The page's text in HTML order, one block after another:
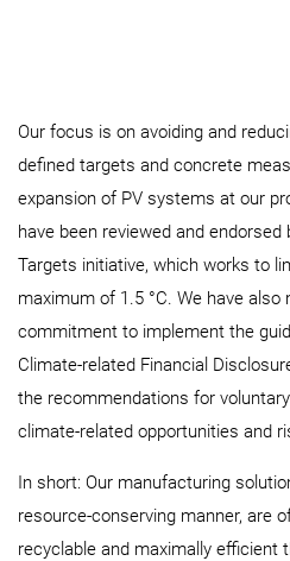
Our focus is on avoiding and
defined targets and concrete
expansion of PV systems at our
have been reviewed and
Targets initiative, which works to
maximum of 1.5 °C. We have also
commitment to implement the
Climate-related Financial
the recommendations for
climate-related opportunities and
In short: Our manufacturing
resource-conserving manner, are
recyclable and maximally efficient